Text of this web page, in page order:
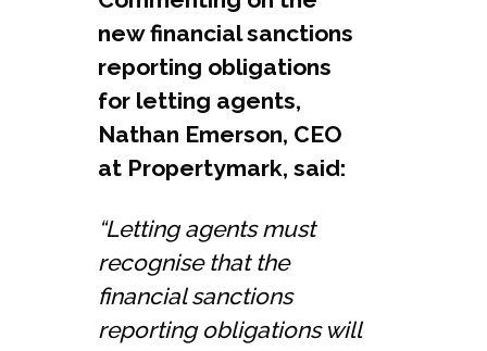
new financial sanctions
reporting obligations
for letting agents,
Nathan Emerson, CEO
at Propertymark, said:
“Letting agents must
recognise that the
financial sanctions
reporting obligations will